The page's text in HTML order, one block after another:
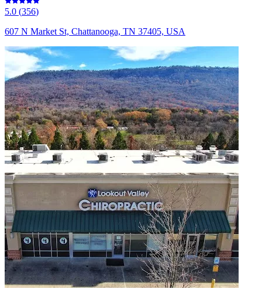
5.0 (356)
607 N Market St, Chattanooga, TN 37405, USA